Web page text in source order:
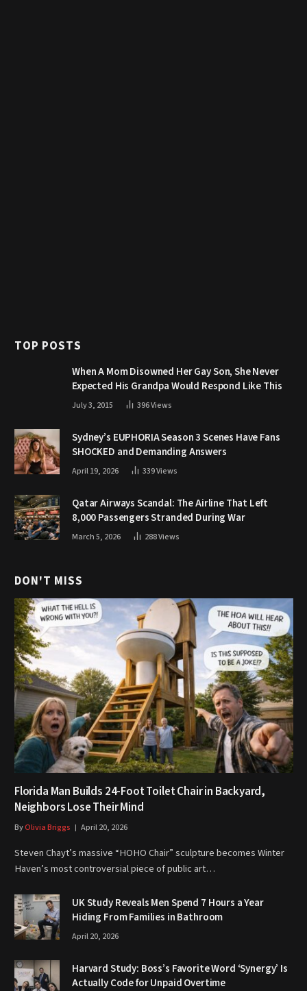
TOP POSTS
When A Mom Disowned Her Gay Son, She Never
Expected His Grandpa Would Respond Like This
July 3, 2015 396Views
Sydney’s EUPHORIA Season 3 Scenes Have Fans
SHOCKED and Demanding Answers
April 19, 2026 339Views
Qatar Airways Scandal: The Airline That Left
8,000 Passengers Stranded During War
March 5, 2026 288Views
DON'T MISS
Florida Man Builds 24-Foot Toilet Chair in Backyard,
Neighbors Lose Their Mind
ByOlivia Briggs April 20, 2026
Steven Chayt’s massive “HOHO Chair” sculpture becomes Winter
Haven’s most controversial piece of public art…
UK Study Reveals Men Spend 7 Hours a Year
Hiding From Families in Bathroom
April 20, 2026
Harvard Study: Boss’s Favorite Word ‘Synergy’ Is
Actually Code for Unpaid Overtime